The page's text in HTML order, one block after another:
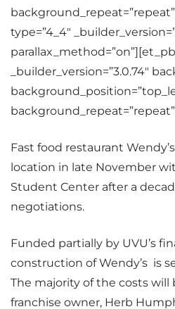
type=”4_4″
_builder_version=”3.0.74″
Fast food restaurant
location in late November
Student Center after a
negotiations.
Funded partially by UVU’s
construction of Wendy’s is
The majority of the costs will
franchise owner, Herb